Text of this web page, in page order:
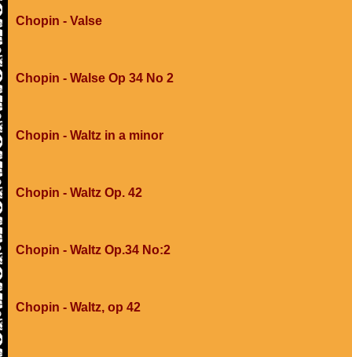
Chopin - Valse
Chopin - Walse Op 34 No 2
Chopin - Waltz in a minor
Chopin - Waltz Op. 42
Chopin - Waltz Op.34 No:2
Chopin - Waltz, op 42